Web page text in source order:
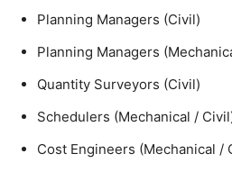
Planning Managers (Civil)
Planning Managers
Quantity Surveyors (Civil)
Schedulers (Mechanical /
Cost Engineers (Mechanical /